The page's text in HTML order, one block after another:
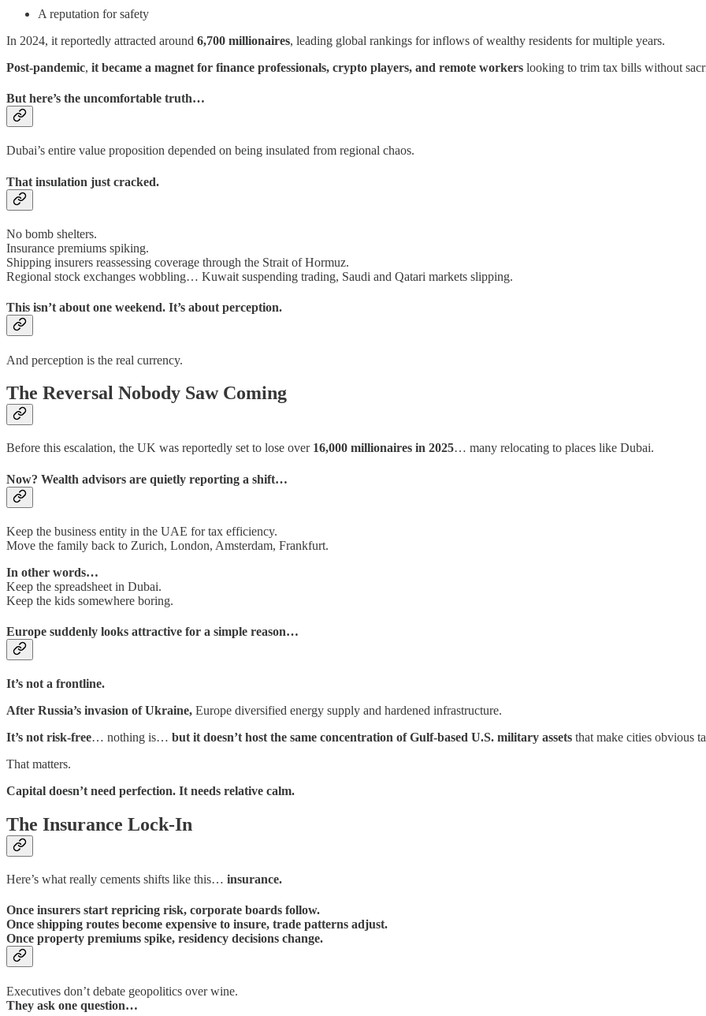
A reputation for safety
In 2024, it reportedly attracted around 6,700 millionaires, leading global rankings for inflows of wealthy residents for multiple years.
Post-pandemic, it became a magnet for finance professionals, crypto players, and remote workers looking to trim tax bills without
But here’s the uncomfortable truth…
Dubai’s entire value proposition depended on being insulated from regional chaos.
That insulation just cracked.
No bomb shelters.
Insurance premiums spiking.
Shipping insurers reassessing coverage through the Strait of Hormuz.
Regional stock exchanges wobbling… Kuwait suspending trading, Saudi and Qatari markets slipping.
This isn’t about one weekend. It’s about perception.
And perception is the real currency.
The Reversal Nobody Saw Coming
Before this escalation, the UK was reportedly set to lose over 16,000 millionaires in 2025… many relocating to places like Dubai.
Now? Wealth advisors are quietly reporting a shift…
Keep the business entity in the UAE for tax efficiency.
Move the family back to Zurich, London, Amsterdam, Frankfurt.
In other words…
Keep the spreadsheet in Dubai.
Keep the kids somewhere boring.
Europe suddenly looks attractive for a simple reason…
It’s not a frontline.
After Russia’s invasion of Ukraine, Europe diversified energy supply and hardened infrastructure.
It’s not risk-free… nothing is… but it doesn’t host the same concentration of Gulf-based U.S. military assets that make cities obvious
That matters.
Capital doesn’t need perfection. It needs relative calm.
The Insurance Lock-In
Here’s what really cements shifts like this… insurance.
Once insurers start repricing risk, corporate boards follow.
Once shipping routes become expensive to insure, trade patterns adjust.
Once property premiums spike, residency decisions change.
Executives don’t debate geopolitics over wine.
They ask one question…